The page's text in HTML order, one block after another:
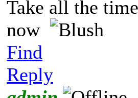
Take all the
now
Find
Reply